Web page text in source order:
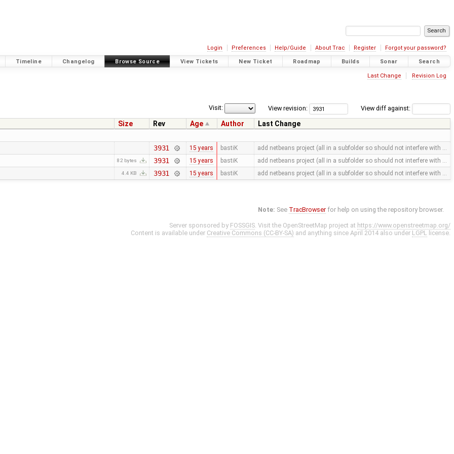
Login Preferences Help/Guide About Trac Register Forgot your password?
Timeline Changelog Browse Source View Tickets New Ticket Roadmap Builds Sonar Search
Last Change Revision Log
View diff against:
View revision:
Visit:
Size Rev Age Author
Last Change
3931 15 years bastiK add netbeans project (all in a subfolder so should not interfere with …
82 bytes 3931 15 years bastiK add netbeans project (all in a subfolder so should not interfere with …
4.4 KB 3931 15 years bastiK add netbeans project (all in a subfolder so should not interfere with …
Note: See TracBrowser for help on using the repository browser.
Server sponsored by FOSSGIS. Visit the OpenStreetMap project at https://www.openstreetmap.org/
Content is available under Creative Commons (CC-BY-SA) and anything since April 2014 also under LGPL license.